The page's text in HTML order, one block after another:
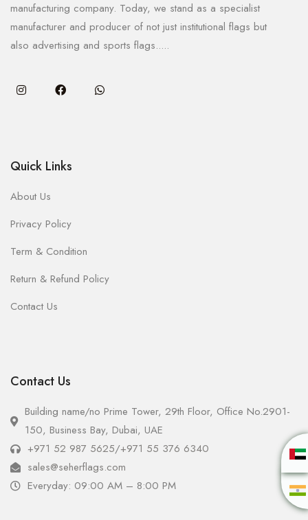
manufacturing company. Today, we stand as a specialist
manufacturer and producer of not just institutional flags but
also advertising and sports flags.....
Quick Links
About Us
Privacy Policy
Term & Condition
Return & Refund Policy
Contact Us
Contact Us
Building name/no Prime Tower, 29th Floor, Office No.2901-
150, Business Bay, Dubai, UAE
+971 52 987 5625/+971 55 376 6340
sales@seherflags.com
Everyday: 09:00 AM – 8:00 PM